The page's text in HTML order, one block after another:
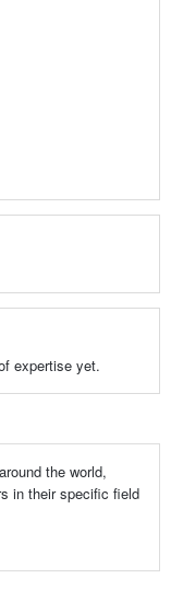
expertise yet.
the world,
in their specific field